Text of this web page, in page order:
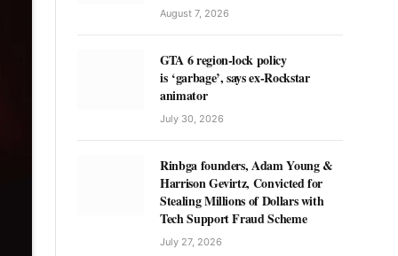
August 7, 2026
GTA 6 region-lock policy
is ‘garbage’, says ex-Rockstar
animator
July 30, 2026
Rinbga founders, Adam Young &
Harrison Gevirtz, Convicted for
Stealing Millions of Dollars with
Tech Support Fraud Scheme
July 27, 2026